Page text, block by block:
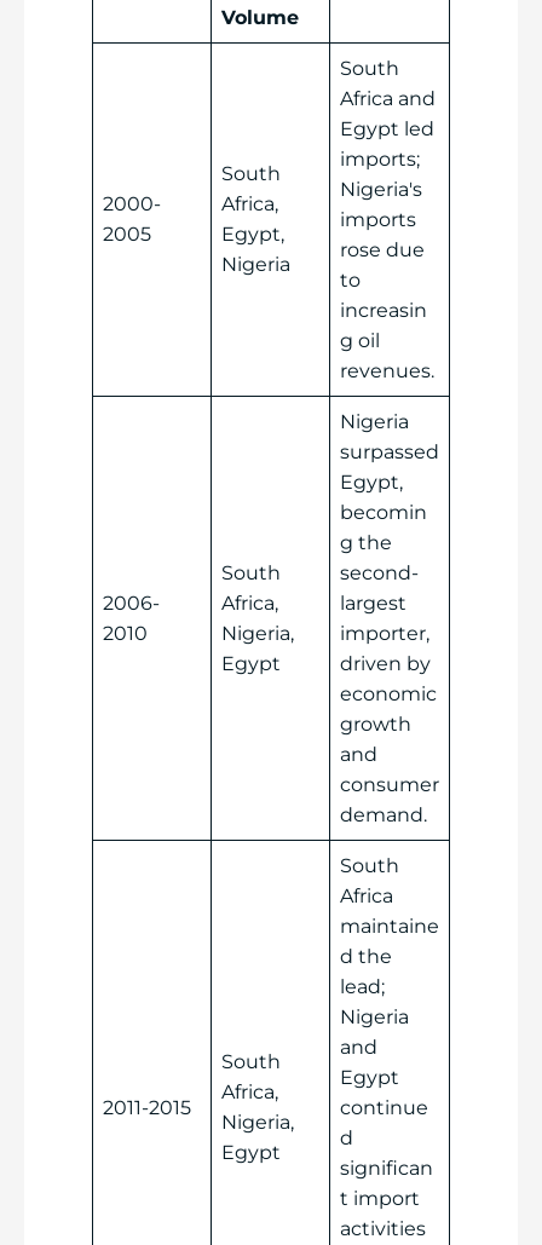
Volume
2000-
2005
South
Africa,
Egypt,
Nigeria
South
Africa and
Egypt led
imports;
Nigeria's
imports
rose due
to
increasin
g oil
revenues.
2006-
2010
South
Africa,
Nigeria,
Egypt
Nigeria
surpassed
Egypt,
becomin
g the
second-
largest
importer,
driven by
economic
growth
and
consumer
demand.
2011-2015
South
Africa,
Nigeria,
Egypt
South
Africa
maintaine
d the
lead;
Nigeria
and
Egypt
continue
d
significan
t import
activities